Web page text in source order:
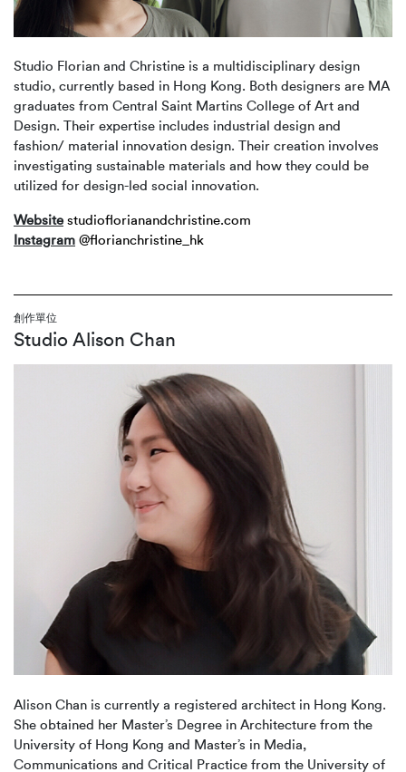
Studio Florian and Christine is a multidisciplinary design
studio, currently based in Hong Kong. Both designers are MA
graduates from Central Saint Martins College of Art and
Design. Their expertise includes industrial design and
fashion/ material innovation design. Their creation involves
investigating sustainable materials and how they could be
utilized for design-led social innovation.
Website studioflorianandchristine.com
Instagram @florianchristine_hk
創作單位
Studio Alison Chan
Alison Chan is currently a registered architect in Hong Kong.
She obtained her Master’s Degree in Architecture from the
University of Hong Kong and Master’s in Media,
Communications and Critical Practice from the University of